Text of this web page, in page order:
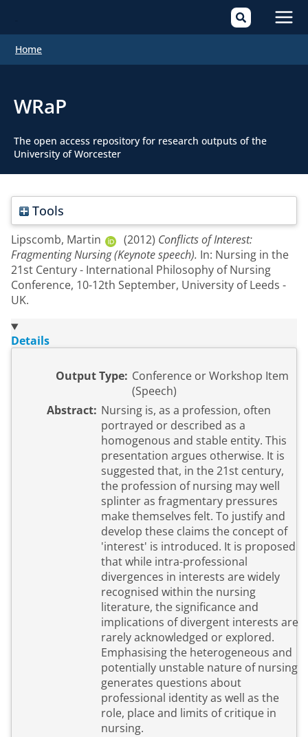
Home
WRaP
The open access repository for research outputs of the
University of Worcester
Tools
Lipscomb, Martin (2012) Conflicts of Interest:
Fragmenting Nursing (Keynote speech). In: Nursing in the
21st Century - International Philosophy of Nursing
Conference, 10-12th September, University of Leeds -
UK.
Details
Output Type: Conference or Workshop Item
(Speech)
Abstract: Nursing is, as a profession, often
portrayed or described as a
homogenous and stable entity. This
presentation argues otherwise. It is
suggested that, in the 21st century,
the profession of nursing may well
splinter as fragmentary pressures
make themselves felt. To justify and
develop these claims the concept of
'interest' is introduced. It is proposed
that while intra-professional
divergences in interests are widely
recognised within the nursing
literature, the significance and
implications of divergent interests are
rarely acknowledged or explored.
Emphasising the heterogeneous and
potentially unstable nature of nursing
generates questions about
professional identity as well as the
role, place and limits of critique in
nursing.